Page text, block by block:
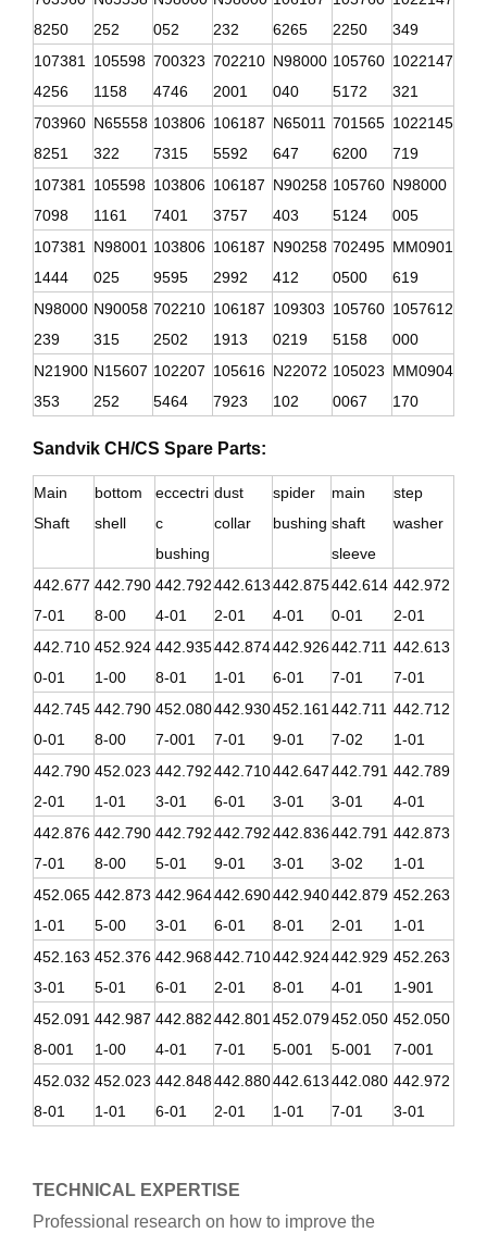
8250
252
052
232
6265
2250
349
107381
4256
105598
1158
700323
4746
702210
2001
N98000
040
105760
5172
1022147
321
703960
8251
N65558
322
103806
7315
106187
5592
N65011
647
701565
6200
1022145
719
107381
7098
105598
1161
103806
7401
106187
3757
N90258
403
105760
5124
N98000
005
107381
1444
N98001
025
103806
9595
106187
2992
N90258
412
702495
0500
MM0901
619
N98000
239
N90058
315
702210
2502
106187
1913
109303
0219
105760
5158
1057612
000
N21900
353
N15607
252
102207
5464
105616
7923
N22072
102
105023
0067
MM0904
170
Sandvik CH/CS Spare Parts:
Main
Shaft
bottom
shell
eccectri
c
bushing
dust
collar
spider
bushing
main
shaft
sleeve
step
washer
442.677
7-01
442.790
8-00
442.792
4-01
442.613
2-01
442.875
4-01
442.614
0-01
442.972
2-01
442.710
0-01
452.924
1-00
442.935
8-01
442.874
1-01
442.926
6-01
442.711
7-01
442.613
7-01
442.745
0-01
442.790
8-00
452.080
7-001
442.930
7-01
452.161
9-01
442.711
7-02
442.712
1-01
442.790
2-01
452.023
1-01
442.792
3-01
442.710
6-01
442.647
3-01
442.791
3-01
442.789
4-01
442.876
7-01
442.790
8-00
442.792
5-01
442.792
9-01
442.836
3-01
442.791
3-02
442.873
1-01
452.065
1-01
442.873
5-00
442.964
3-01
442.690
6-01
442.940
8-01
442.879
2-01
452.263
1-01
452.163
3-01
452.376
5-01
442.968
6-01
442.710
2-01
442.924
8-01
442.929
4-01
452.263
1-901
452.091
8-001
442.987
1-00
442.882
4-01
442.801
7-01
452.079
5-001
452.050
5-001
452.050
7-001
452.032
8-01
452.023
1-01
442.848
6-01
442.880
2-01
442.613
1-01
442.080
7-01
442.972
3-01
TECHNICAL EXPERTISE
Professional research on how to improve the